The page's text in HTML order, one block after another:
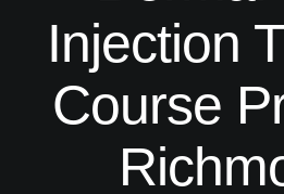
Injection
Course